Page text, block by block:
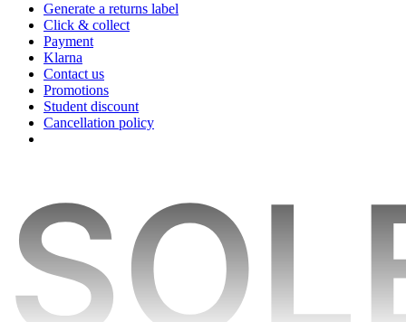
Generate a returns label
Click & collect
Payment
Klarna
Contact us
Promotions
Student discount
Cancellation policy